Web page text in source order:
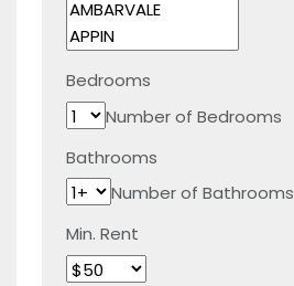
Bedrooms
Number of Bedrooms
Bathrooms
Number of Bathrooms
Min. Rent